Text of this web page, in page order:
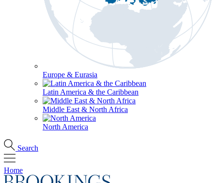
Europe & Eurasia
Latin America & the Caribbean
Middle East & North Africa
North America
Search
Home